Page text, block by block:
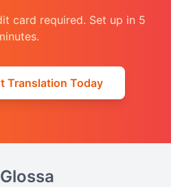
card required. Set up in 5
Translation Today
Glossa